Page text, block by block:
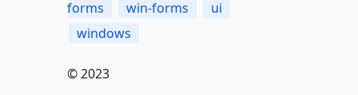
forms
win-forms
ui
windows
© 2023